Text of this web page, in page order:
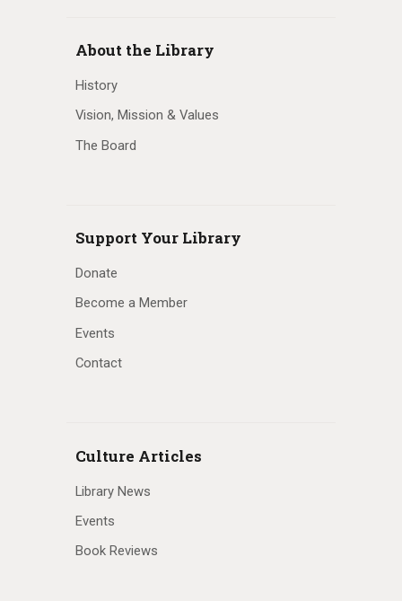
About the Library
History
Vision, Mission & Values
The Board
Support Your Library
Donate
Become a Member
Events
Contact
Culture Articles
Library News
Events
Book Reviews